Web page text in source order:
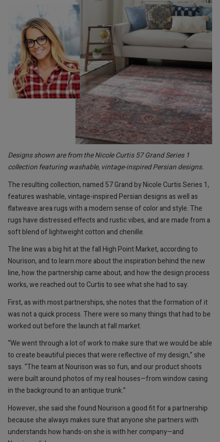
Designs shown are from the Nicole Curtis 57 Grand Series 1
collection featuring washable, vintage-inspired Persian designs.
The resulting collection, named 57 Grand by Nicole Curtis Series 1,
features washable, vintage-inspired Persian designs as well as
flatweave area rugs with a modern sense of color and style. The
rugs have distressed effects and rustic vibes, and are made from a
soft blend of lightweight cotton and chenille.
The line was a big hit at the fall High Point Market, according to
Nourison, and to learn more about the inspiration behind the new
line, how the partnership came about, and how the design process
works, we reached out to Curtis to see what she had to say.
First, as with most partnerships, she notes that the formation of it
was not a quick process. There were so many things that had to be
worked out before the launch at fall market.
“We went through a lot of work to make sure that we would be able
to create beautiful pieces that were reflective of my design,” she
says. “The team at Nourison was so fun, and our product shoots
were built around photos of my real houses—from window casing
in the background to an antique trunk.”
However, she said she found Nourison a good fit for a partnership
because she always makes sure that anyone she partners with
understands how hands-on she is with her company—and